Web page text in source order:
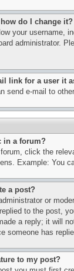
do I change it?
your username,
administrator.
link for a user it
send e-mail to
in a forum?
click the
Example: You
a post?
or
to the post,
a reply; it will
someone has
to my post?